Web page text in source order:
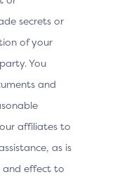
secrets or
of your
You
and
affiliates to
as is
and effect to